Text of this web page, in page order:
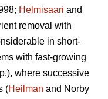
Helmisaari and
removal with
in short-
with fast-growing
where successive
(Heilman and Norby